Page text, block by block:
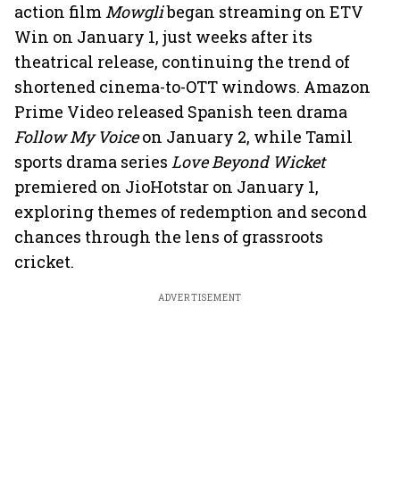
action film Mowglibegan streaming on ETV
Win on January 1, just weeks after its
theatrical release, continuing the trend of
shortened cinema-to-OTT windows. Amazon
Prime Video released Spanish teen drama
Follow My Voiceon January 2, while Tamil
sports drama series Love Beyond Wicket
premiered on JioHotstar on January 1,
exploring themes of redemption and second
chances through the lens of grassroots
cricket.
ADVERTISEMENT